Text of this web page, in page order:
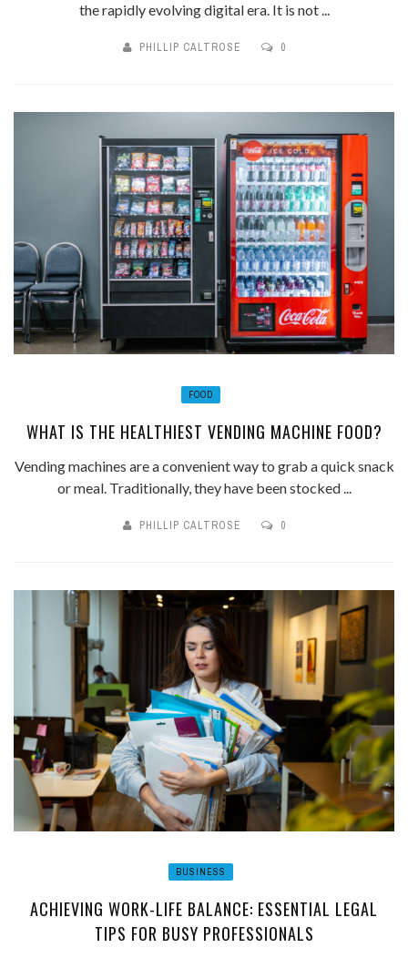
the rapidly evolving digital era. It is not ...
PHILLIP CALTROSE 0
FOOD
WHAT IS THE HEALTHIEST VENDING MACHINE FOOD?
Vending machines are a convenient way to grab a quick snack
or meal. Traditionally, they have been stocked ...
PHILLIP CALTROSE 0
BUSINESS
ACHIEVING WORK-LIFE BALANCE: ESSENTIAL LEGAL
TIPS FOR BUSY PROFESSIONALS